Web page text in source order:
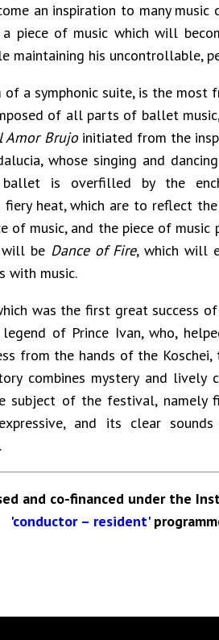
an inspiration to many music
piece of music which will
maintaining his uncontrollable,
a symphonic suite, is the most
of all parts of ballet
Amor Brujoinitiated from the
whose singing and
ballet is overfilled by the
fiery heat, which are to reflect
of music, and the piece of
be Dance of Fire, which will
with music.
was the first great success
of Prince Ivan, who,
from the hands of the Koschei,
combines mystery and lively
subject of the festival, namely
and its clear
and co-financed under the
'conductor – resident'